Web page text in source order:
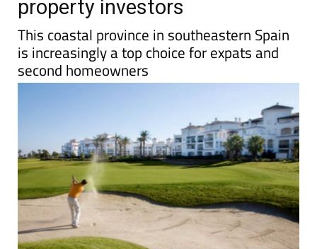
Murcia’s warm climate, breathtaking landscape and
rich history have made theRegiona top choice for
savvy property buyers looking to combine a sound
real estate investment with their love of golf. In
recent years, there has been a surge in demand for